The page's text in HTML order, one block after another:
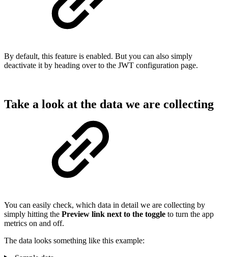
By default, this feature is enabled. But you can also simply
deactivate it by heading over to the JWT configuration page.
Take a look at the data we are collecting
You can easily check, which data in detail we are collecting by
simply hitting the Preview link next to the toggle to turn the app
metrics on and off.
The data looks something like this example: